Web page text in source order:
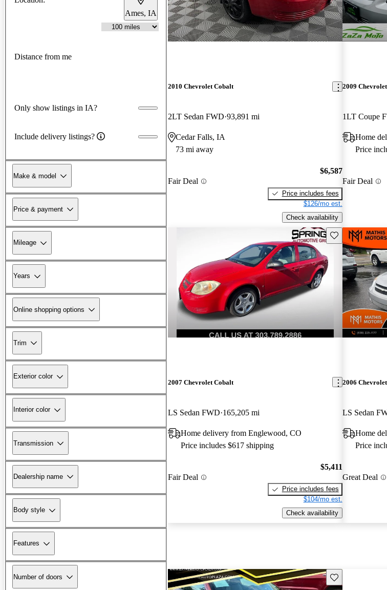
Ames, IA
Distance from me
Only show listings in IA?
Include delivery listings?
Make & model
Price & payment
Mileage
Years
Online shopping options
Trim
Exterior color
Interior color
Transmission
Dealership name
Body style
Features
Number of doors
2010 Chevrolet Cobalt
2LT Sedan FWD 93,891 mi
Cedar Falls, IA
73 mi away
Fair Deal
$6,587
Price includes fees
$126/mo est.
Check availability
2009
1LT Coupe
Home
Price
Fair Deal
Save this listing
2007 Chevrolet Cobalt
LS Sedan FWD 165,205 mi
Home delivery from Englewood, CO
Price includes $617 shipping
Fair Deal
$5,411
Price includes fees
$104/mo est.
Check availability
2006
LS Sedan
Home
Price
Great Deal
Save this listing